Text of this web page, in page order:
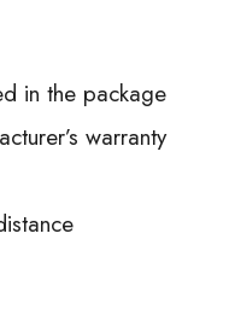
in the package
warranty